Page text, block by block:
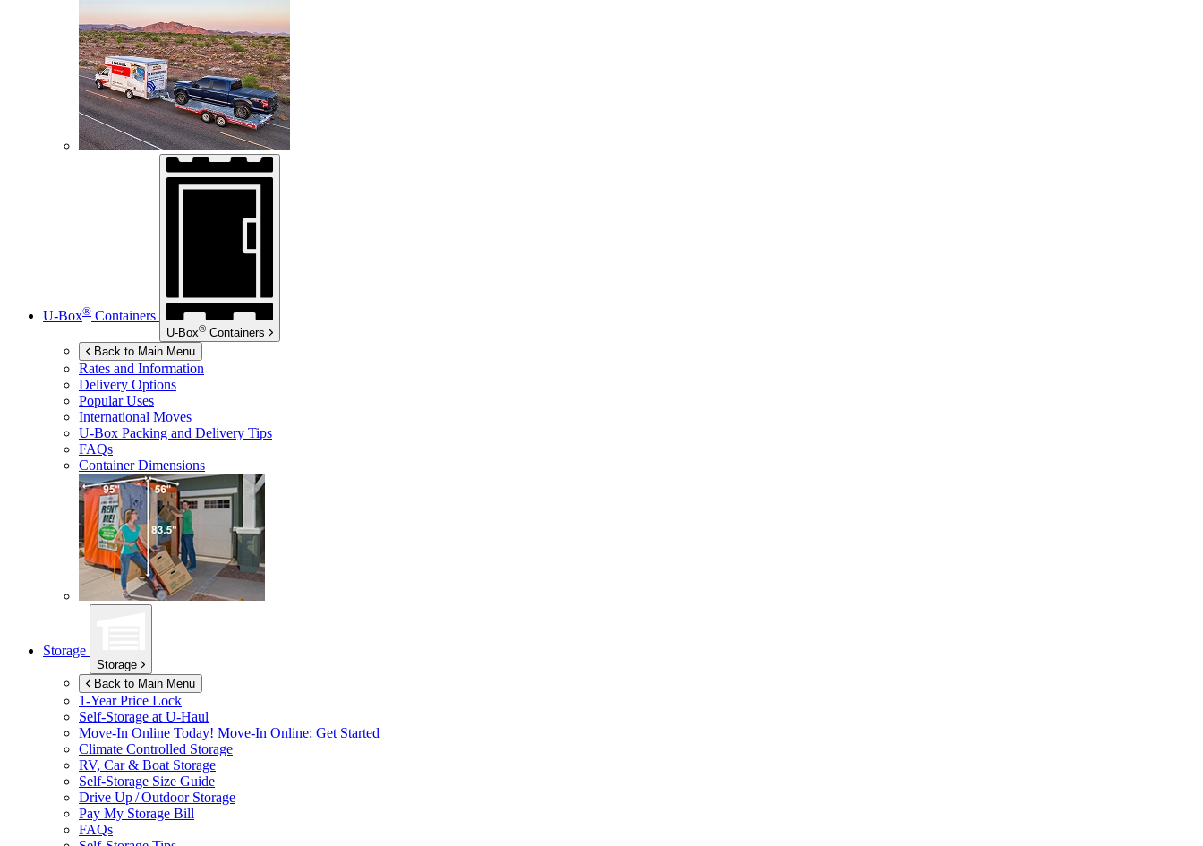
U-Box® Containers
U-Box® Containers
Back to Main Menu
Rates and Information
Delivery Options
Popular Uses
International Moves
U-Box Packing and Delivery Tips
FAQs
Container Dimensions
Storage
Storage
Back to Main Menu
1-Year Price Lock
Self-Storage at U-Haul
Move-In Online Today! Move-In Online: Get Started
Climate Controlled Storage
RV, Car & Boat Storage
Self-Storage Size Guide
Drive Up / Outdoor Storage
Pay My Storage Bill
FAQs